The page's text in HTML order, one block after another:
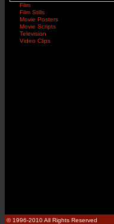
Film
Film Stills
Movie Posters
Movie Scripts
Television
Video Clips
© 1996-2010 All Rights Reserved